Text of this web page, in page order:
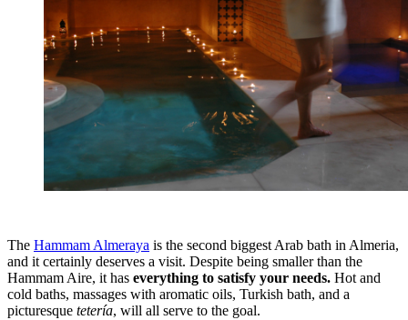
The Hammam Almeraya is the second biggest Arab bath in Almeria,
and it certainly deserves a visit. Despite being smaller than the
Hammam Aire, it has everything to satisfy your needs. Hot and
cold baths, massages with aromatic oils, Turkish bath, and a
picturesque tetería, will all serve to the goal.